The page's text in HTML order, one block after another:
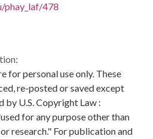
phay_laf/478
for personal use only. These
re-posted or saved except
by U.S. Copyright Law :
for any purpose other than
research." For publication and